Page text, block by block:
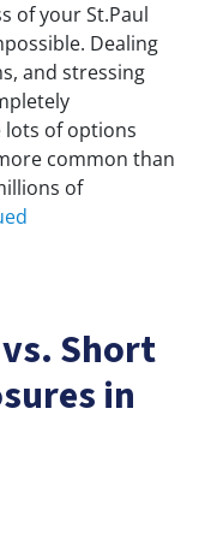
of your St.Paul
Dealing
and stressing
lots of options
common than
of
Short
in